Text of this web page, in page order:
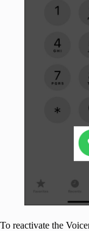
To reactivate the